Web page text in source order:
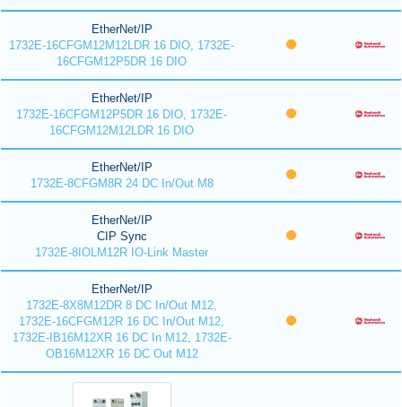
EtherNet/IP
1732E-16CFGM12M12LDR 16 DIO, 1732E-
16CFGM12P5DR 16 DIO
EtherNet/IP
1732E-16CFGM12P5DR 16 DIO, 1732E-
16CFGM12M12LDR 16 DIO
EtherNet/IP
1732E-8CFGM8R 24 DC In/Out M8
EtherNet/IP
CIP Sync
1732E-8IOLM12R IO-Link Master
EtherNet/IP
1732E-8X8M12DR 8 DC In/Out M12,
1732E-16CFGM12R 16 DC In/Out M12,
1732E-IB16M12XR 16 DC In M12, 1732E-
OB16M12XR 16 DC Out M12